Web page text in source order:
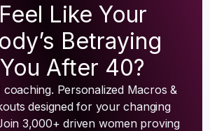
Feel Like Your
Betraying
You After 40?
coaching. Personalized Macros &
designed for your changing
3,000+ driven women proving